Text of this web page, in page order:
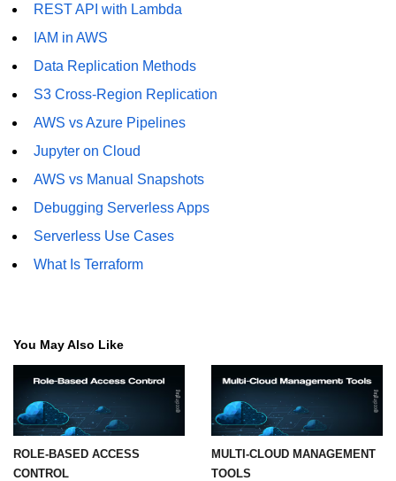
REST API with Lambda
IAM in AWS
Data Replication Methods
S3 Cross-Region Replication
AWS vs Azure Pipelines
Jupyter on Cloud
AWS vs Manual Snapshots
Debugging Serverless Apps
Serverless Use Cases
What Is Terraform
You May Also Like
ROLE-BASED ACCESS
CONTROL
MULTI-CLOUD MANAGEMENT
TOOLS